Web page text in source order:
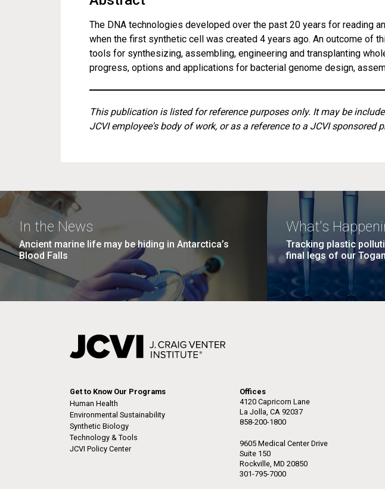
The DNA technologies developed over the past 20 years for reading
when the first synthetic cell was created 4 years ago. An outcome of
tools for synthesizing, assembling, engineering and transplanting
progress, options and applications for bacterial genome design,
This publication is listed for reference purposes only. It may be
JCVI employee's body of work, or as a reference to a JCVI sponsored
In the News
Ancient marine life may be hiding in Antarctica’s
Blood Falls
What's
Tracking plastic
final legs of our
Get to Know Our Programs
Human Health
Environmental Sustainability
Synthetic Biology
Technology & Tools
JCVI Policy Center
Offices
4120 Capricorn Lane
La Jolla, CA 92037
858-200-1800
9605 Medical Center Drive
Suite 150
Rockville, MD 20850
301-795-7000